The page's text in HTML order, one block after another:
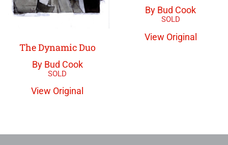
The Dynamic Duo
By Bud Cook
View Original
By Bud Cook
View Original